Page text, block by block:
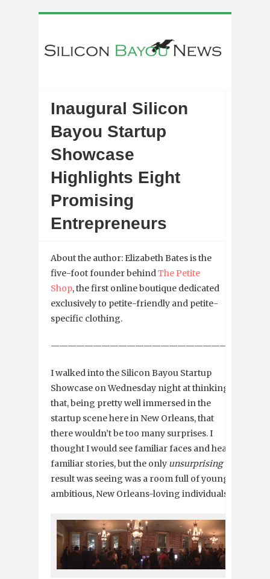
Inaugural Silicon
Bayou Startup
Showcase
Highlights Eight
Promising
Entrepreneurs
About the author: Elizabeth Bates is the
five-foot founder behindThe Petite
Shop, the first online boutique dedicated
exclusively to petite-friendly and petite-
specific clothing.
I walked into the Silicon Bayou Startup
Showcase on Wednesday night at thinking
that, being pretty well immersed in the
startup scene here in New Orleans, that
there wouldn’t be too many surprises. I
thought I would see familiar faces and hear
familiar stories, but the only unsurprising
result was seeing was a room full of young,
ambitious, New Orleans-loving individuals.